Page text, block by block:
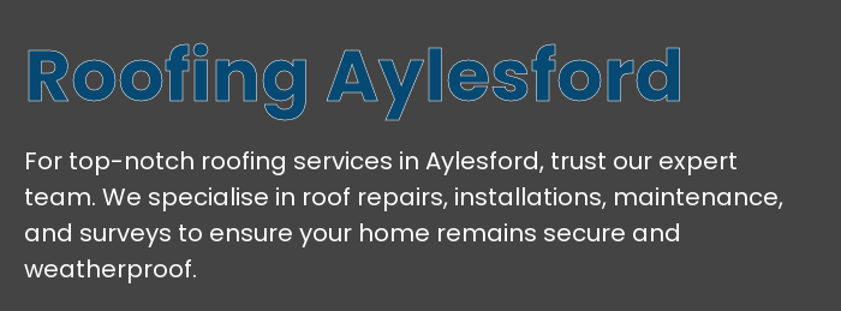
Roofing Aylesford
For top-notch roofing services in Aylesford, trust our expert
team. We specialise in roof repairs, installations, maintenance,
and surveys to ensure your home remains secure and
weatherproof.